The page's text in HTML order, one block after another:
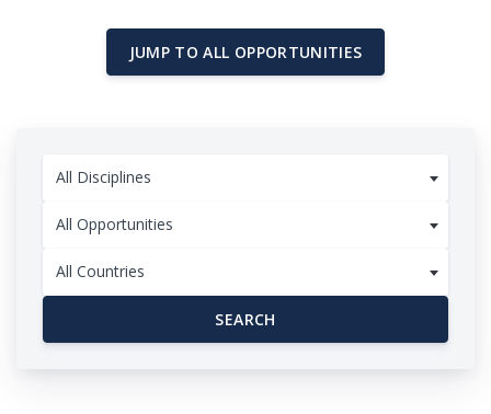
JUMP TO ALL OPPORTUNITIES
All Disciplines
All Opportunities
All Countries
SEARCH